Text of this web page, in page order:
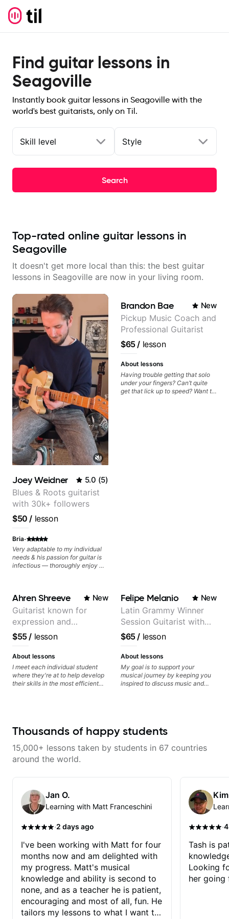
Find guitar lessons in
Seagoville
Instantly book guitar lessons in Seagoville with the
world's best guitarists, only on Til.
Skill level Style
Search
Top-rated online guitar lessons in
Seagoville
It doesn't get more local than this: the best guitar
lessons in Seagoville are now in your living room.
Joey Weidner 5.0 (5)
Blues & Roots guitarist
with 30k+ followers
$50 / lesson
Bria·
Very adaptable to my individual
needs & his passion for guitar is
infectious — thoroughly enjoy my
Brandon Bae New
Pickup Music Coach and
Professional Guitarist
$65/ lesson
About lessons
Having trouble getting that solo
under your fingers? Can’t quite
get that lick up to speed? Want to
Ahren Shreeve New
Guitarist known for
expression and
versatility with a 100k+
audience cross-platform
$55/ lesson
About lessons
I meet each individual student
where they're at to help develop
their skills in the most efficient
about a specific style, I'll pick up
you through any questions. I'm
experienced with both ends of
part of your guitar journey!
Felipe Melanio New
Latin Grammy Winner
Session Guitarist with
more than 1.200 songs
recorded.
$65/ lesson
About lessons
My goal is to support your
musical journey by keeping you
inspired to discuss music and
playing. We can cover technique,
more. Feel free to bring your
Thousands of happy students
15,000+ lessons taken by students in 67 countries
around the world.
Jan O.
Learning with Matt Franceschini
·2 days ago
I've been working with Matt for four
months now and am delighted with
my progress. Matt's musical
knowledge and ability is second to
none, and as a teacher he is patient,
encouraging and most of all, fun. He
tailors my lessons to what I want to
·
Tash is
Looking
her going